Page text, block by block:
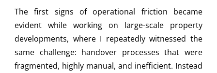
The first signs of operational friction became
evident while working on large-scale property
developments, where I repeatedly witnessed the
same challenge: handover processes that were
fragmented, highly manual, and inefficient. Instead